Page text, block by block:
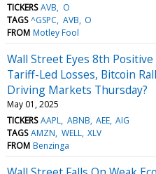
TICKERS AVB
O
TAGS ^GSPC AVB O
FROM Motley Fool
Wall Street Eyes 8th Positive
Tariff-Led Losses, Bitcoin
Driving Markets Thursday?
May 01, 2025
TICKERS AAPL ABNB AEE AIG
TAGS AMZN WELL XLV
FROM Benzinga